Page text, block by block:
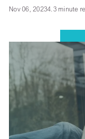
Nov 06, 20234.3 minute